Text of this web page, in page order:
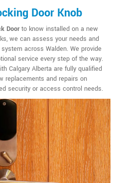
Door Knob
Doorto know installed on a new
we can assess your needs and
across Walden. We provide
service every step of the way.
Calgary Alberta are fully qualified
replacements and repairs on
security or access control needs.